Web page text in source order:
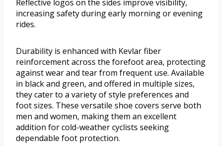
Reflective logos on the sides improve visibility,
increasing safety during early morning or evening
rides.
Durability is enhanced with Kevlar fiber
reinforcement across the forefoot area, protecting
against wear and tear from frequent use. Available
in black and green, and offered in multiple sizes,
they cater to a variety of style preferences and
foot sizes. These versatile shoe covers serve both
men and women, making them an excellent
addition for cold-weather cyclists seeking
dependable foot protection.